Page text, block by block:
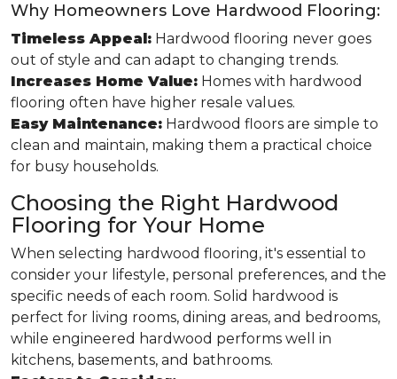
Why Homeowners Love Hardwood Flooring:
Timeless Appeal: Hardwood flooring never goes
out of style and can adapt to changing trends.
Increases Home Value: Homes with hardwood
flooring often have higher resale values.
Easy Maintenance: Hardwood floors are simple to
clean and maintain, making them a practical choice
for busy households.
Choosing the Right Hardwood
Flooring for Your Home
When selecting hardwood flooring, it's essential to
consider your lifestyle, personal preferences, and the
specific needs of each room. Solid hardwood is
perfect for living rooms, dining areas, and bedrooms,
while engineered hardwood performs well in
kitchens, basements, and bathrooms.